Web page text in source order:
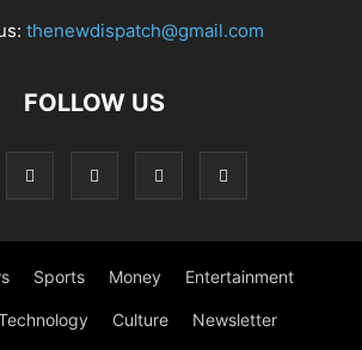
thenewdispatch@gmail.com
FOLLOW US
Sports Money Entertainment
Culture Newsletter